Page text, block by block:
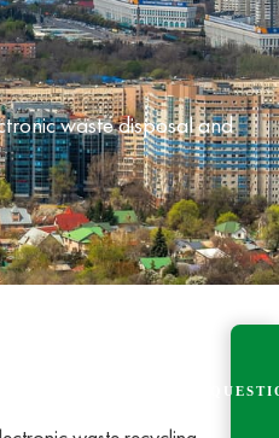
waste disposal and